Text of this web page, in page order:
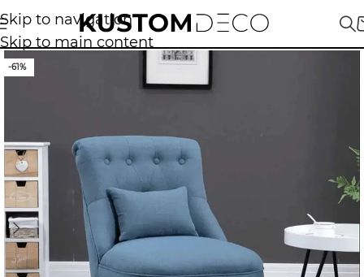
Skip to navigation
Skip to main content
-61%